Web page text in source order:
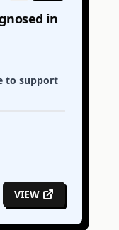
in
to support
VIEW